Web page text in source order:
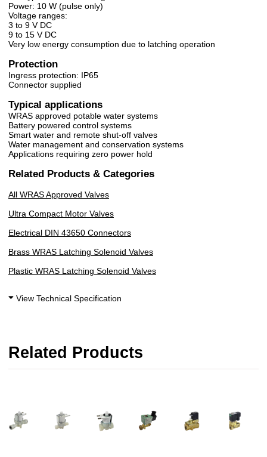
Power: 10 W (pulse only)
Voltage ranges:
3 to 9 V DC
9 to 15 V DC
Very low energy consumption due to latching operation
Protection
Ingress protection: IP65
Connector supplied
Typical applications
WRAS approved potable water systems
Battery powered control systems
Smart water and remote shut-off valves
Water management and conservation systems
Applications requiring zero power hold
Related Products & Categories
All WRAS Approved Valves
Ultra Compact Motor Valves
Electrical DIN 43650 Connectors
Brass WRAS Latching Solenoid Valves
Plastic WRAS Latching Solenoid Valves
View Technical Specification
Related Products